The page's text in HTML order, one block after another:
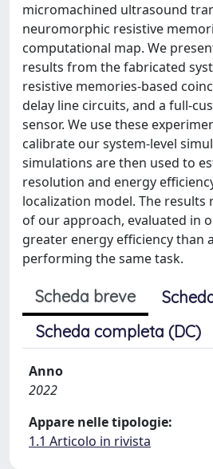
micromachined ultrasound
neuromorphic resistive
computational map. We
results from the fabricated
resistive memories-based
delay line circuits, and a full-
sensor. We use these
calibrate our system-level
simulations are then used to
resolution and energy
localization model. The results
of our approach, evaluated in
greater energy efficiency than
performing the same task.
Scheda breve
Scheda completa (DC)
Anno
2022
Appare nelle tipologie:
1.1 Articolo in rivista